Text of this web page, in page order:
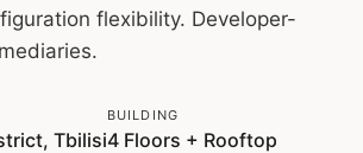
flexibility. Developer-
Tbilisi
BUILDING
4 Floors + Rooftop